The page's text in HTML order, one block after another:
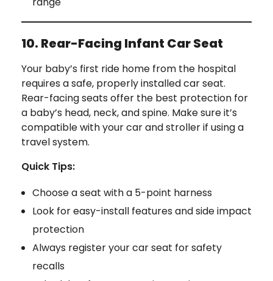
10. Rear-Facing Infant Car Seat
Your baby’s first ride home from the hospital
requires a safe, properly installed car seat.
Rear-facing seats offer the best protection for
a baby’s head, neck, and spine. Make sure it’s
compatible with your car and stroller if using a
travel system.
Quick Tips:
Choose a seat with a 5-point harness
Look for easy-install features and side impact
protection
Always register your car seat for safety
recalls